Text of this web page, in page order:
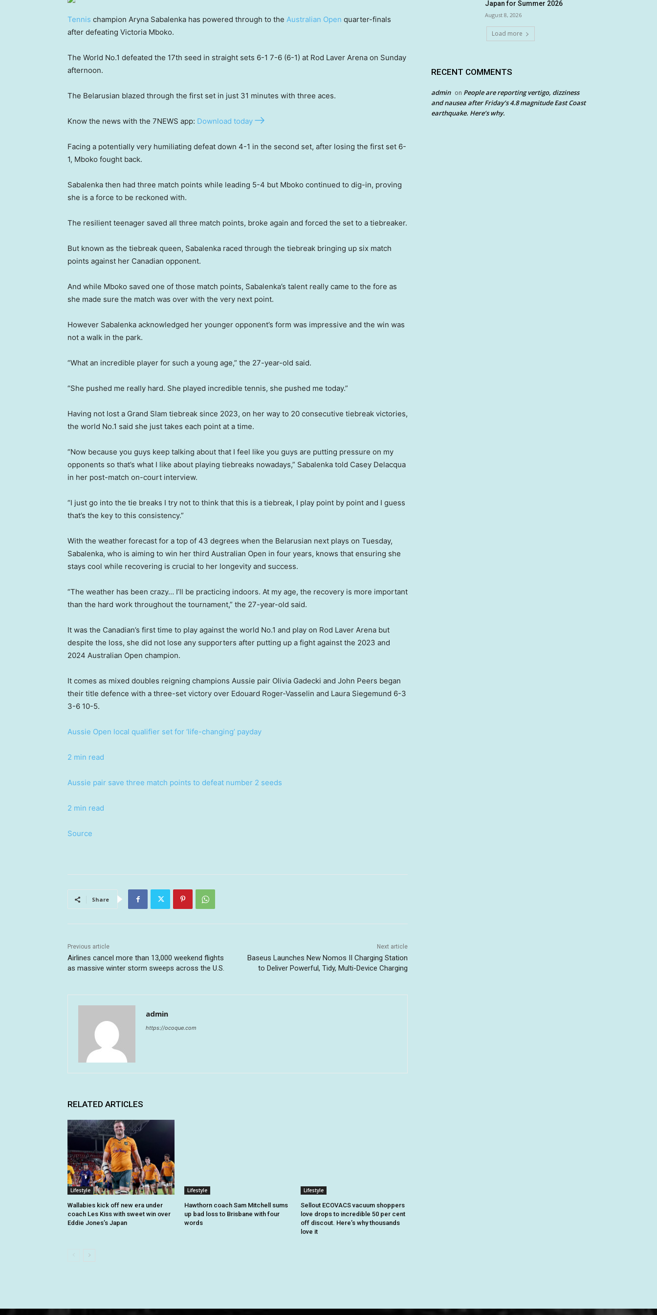
Tennis champion Aryna Sabalenka has powered through to the Australian Open quarter-finals
after defeating Victoria Mboko.
The World No.1 defeated the 17th seed in straight sets 6-1 7-6 (6-1) at Rod Laver Arena on Sunday
afternoon.
The Belarusian blazed through the first set in just 31 minutes with three aces.
Know the news with the 7NEWS app: Download today
Facing a potentially very humiliating defeat down 4-1 in the second set, after losing the first set 6-
1, Mboko fought back.
Sabalenka then had three match points while leading 5-4 but Mboko continued to dig-in, proving
she is a force to be reckoned with.
The resilient teenager saved all three match points, broke again and forced the set to a tiebreaker.
But known as the tiebreak queen, Sabalenka raced through the tiebreak bringing up six match
points against her Canadian opponent.
And while Mboko saved one of those match points, Sabalenka’s talent really came to the fore as
she made sure the match was over with the very next point.
However Sabalenka acknowledged her younger opponent’s form was impressive and the win was
not a walk in the park.
“What an incredible player for such a young age,” the 27-year-old said.
“She pushed me really hard. She played incredible tennis, she pushed me today.”
Having not lost a Grand Slam tiebreak since 2023, on her way to 20 consecutive tiebreak victories,
the world No.1 said she just takes each point at a time.
“Now because you guys keep talking about that I feel like you guys are putting pressure on my
opponents so that’s what I like about playing tiebreaks nowadays,” Sabalenka told Casey Delacqua
in her post-match on-court interview.
“I just go into the tie breaks I try not to think that this is a tiebreak, I play point by point and I guess
that’s the key to this consistency.”
With the weather forecast for a top of 43 degrees when the Belarusian next plays on Tuesday,
Sabalenka, who is aiming to win her third Australian Open in four years, knows that ensuring she
stays cool while recovering is crucial to her longevity and success.
“The weather has been crazy… I’ll be practicing indoors. At my age, the recovery is more important
than the hard work throughout the tournament,” the 27-year-old said.
It was the Canadian’s first time to play against the world No.1 and play on Rod Laver Arena but
despite the loss, she did not lose any supporters after putting up a fight against the 2023 and
2024 Australian Open champion.
It comes as mixed doubles reigning champions Aussie pair Olivia Gadecki and John Peers began
their title defence with a three-set victory over Edouard Roger-Vasselin and Laura Siegemund 6-3
3-6 10-5.
Aussie Open local qualifier set for ‘life-changing’ payday
2 min read
Aussie pair save three match points to defeat number 2 seeds
2 min read
Source
Share
Previous article
Airlines cancel more than 13,000 weekend flights
as massive winter storm sweeps across the U.S.
Next article
Baseus Launches New Nomos II Charging Station
to Deliver Powerful, Tidy, Multi-Device Charging
admin
https://ocoque.com
RELATED ARTICLES
Lifestyle
Wallabies kick off new era under
coach Les Kiss with sweet win over
Eddie Jones’s Japan
Lifestyle
Hawthorn coach Sam Mitchell sums
up bad loss to Brisbane with four
words
Lifestyle
Sellout ECOVACS vacuum shoppers
love drops to incredible 50 per cent
off discout. Here’s why thousands
love it
Japan for Summer 2026
August 8, 2026
Load more
RECENT COMMENTS
admin on People are reporting vertigo, dizziness
and nausea after Friday’s 4.8 magnitude East Coast
earthquake. Here’s why.